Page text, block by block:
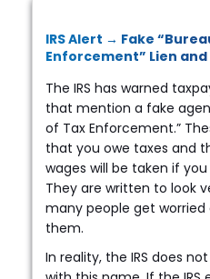
IRS Alert → Fake
Enforcement” Lien
The IRS has warned
that mention a fake
of Tax Enforcement.”
that you owe taxes and
wages will be taken if
They are written to look
many people get worried
them.
In reality, the IRS does